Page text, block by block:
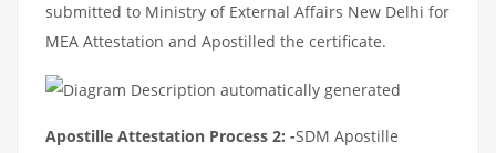
submitted to Ministry of External Affairs New Delhi for
MEA Attestation and Apostilled the certificate.
Apostille Attestation Process 2: -SDM Apostille